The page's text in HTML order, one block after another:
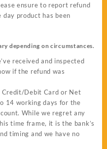
ensure to report refund
product has been
depending on circumstances.
received and inspected
if the refund was
Credit/Debit Card or Net
14 working days for the
While we regret any
time frame, it is the bank’s
timing and we have no